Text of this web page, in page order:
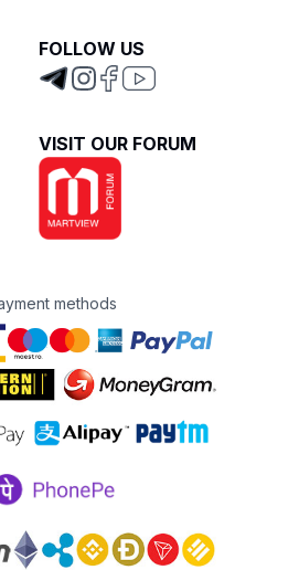
FOLLOW US
VISIT OUR FORUM
methods